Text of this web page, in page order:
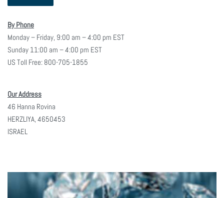
By Phone
Monday – Friday, 9:00 am – 4:00 pm EST
Sunday 11:00 am – 4:00 pm EST
US Toll Free: 800-705-1855
Our Address
46 Hanna Rovina
HERZLIYA, 4650453
ISRAEL